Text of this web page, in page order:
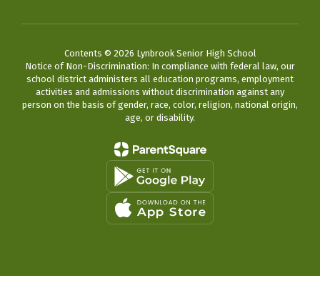
Contents © 2026 Lynbrook Senior High School
Notice of Non-Discrimination: In compliance with federal law, our
school district administers all education programs, employment
activities and admissions without discrimination against any
person on the basis of gender, race, color, religion, national origin,
age, or disability.